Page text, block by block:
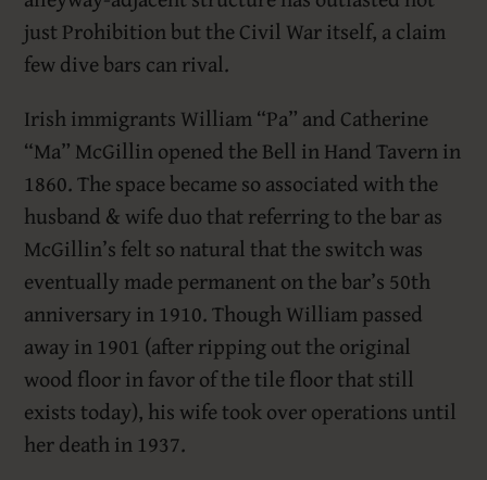
just Prohibition but the Civil War itself, a claim
few dive bars can rival.
Irish immigrants William “Pa” and Catherine
“Ma” McGillin opened the Bell in Hand Tavern in
1860. The space became so associated with the
husband & wife duo that referring to the bar as
McGillin’s felt so natural that the switch was
eventually made permanent on the bar’s 50th
anniversary in 1910. Though William passed
away in 1901 (after ripping out the original
wood floor in favor of the tile floor that still
exists today), his wife took over operations until
her death in 1937.